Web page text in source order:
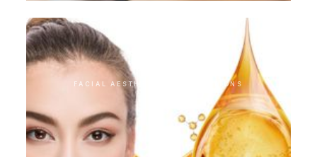
FACIAL AESTHETIC INTERVENTIONS